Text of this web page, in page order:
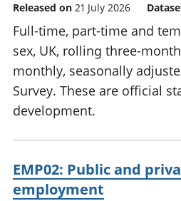
Released on 21 July 2026
Full-time, part-time and
sex, UK, rolling three-
monthly, seasonally
Survey. These are official
development.
EMP02: Public and
employment